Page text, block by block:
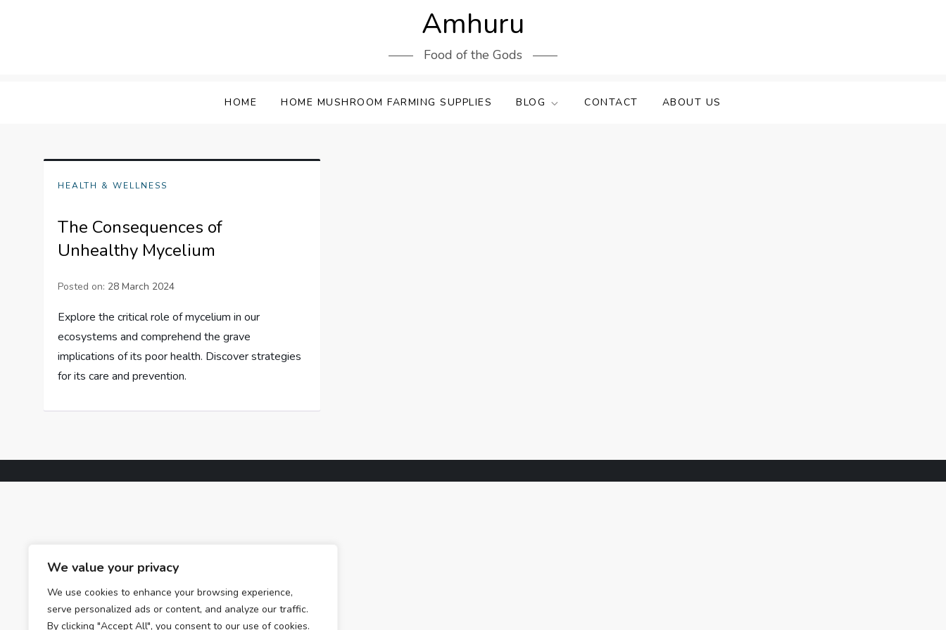
We value your privacy
We use cookies to enhance your browsing experience,
serve personalized ads or content, and analyze our traffic.
By clicking "Accept All", you consent to our use of cookies.
Amhuru
Food of the Gods
HOME HOME MUSHROOM FARMING SUPPLIES BLOG CONTACT ABOUT US
HEALTH & WELLNESS
The Consequences of
Unhealthy Mycelium
Posted on: 28 March 2024
Explore the critical role of mycelium in our
ecosystems and comprehend the grave
implications of its poor health. Discover strategies
for its care and prevention.